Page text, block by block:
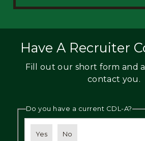
Have A Recruiter
Fill out our short form and
contact you.
Do you have a current CDL-A?
Yes No